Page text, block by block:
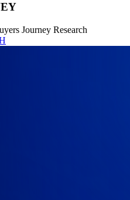
Journey Research